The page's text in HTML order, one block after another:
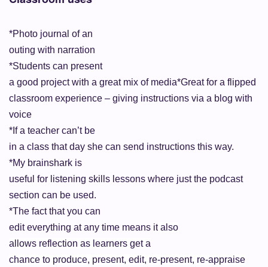
*Photo journal of an
outing with narration
*Students can present
a good project with a great mix of media*Great for a flipped
classroom experience – giving instructions via a blog with
voice
*If a teacher can’t be
in a class that day she can send instructions this way.
*My brainshark is
useful for listening skills lessons where just the podcast
section can be used.
*The fact that you can
edit everything at any time means it also
allows reflection as learners geta
chance to produce, present, edit, re-present, re-appraise